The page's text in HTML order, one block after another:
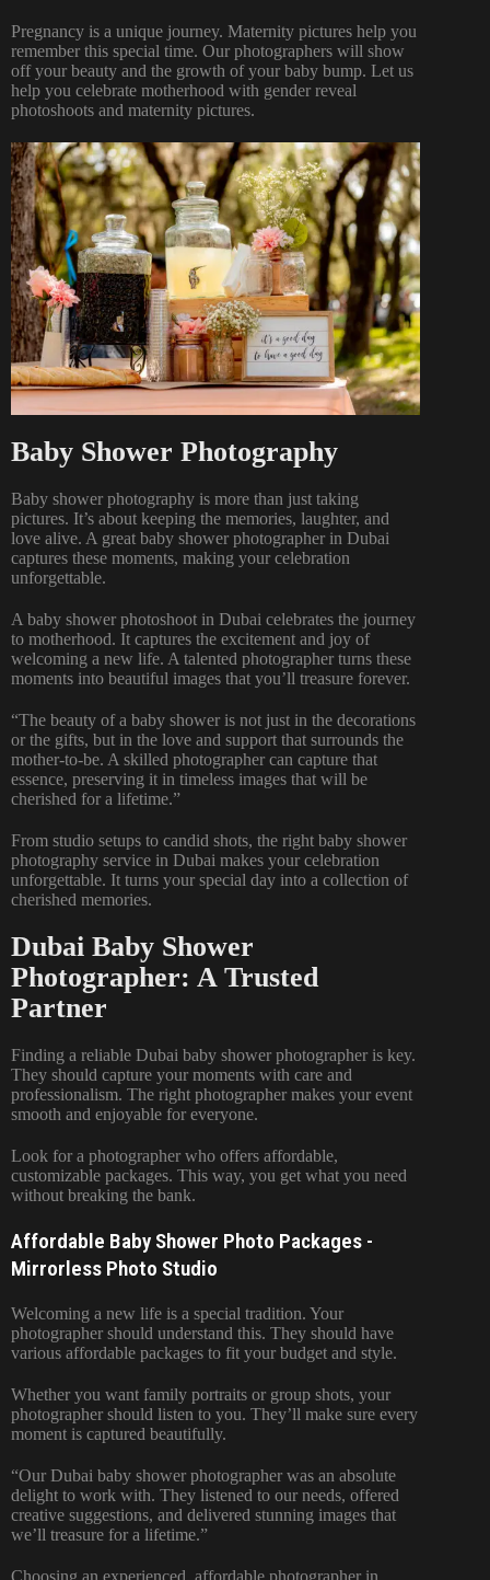
Pregnancy is a unique journey. Maternity pictures help you
remember this special time. Our photographers will show
off your beauty and the growth of your baby bump. Let us
help you celebrate motherhood with gender reveal
photoshoots and maternity pictures.
Baby Shower Photography
Baby shower photography is more than just taking
pictures. It’s about keeping the memories, laughter, and
love alive. A great baby shower photographer in Dubai
captures these moments, making your celebration
unforgettable.
A baby shower photoshoot in Dubai celebrates the journey
to motherhood. It captures the excitement and joy of
welcoming a new life. A talented photographer turns these
moments into beautiful images that you’ll treasure forever.
“The beauty of a baby shower is not just in the decorations
or the gifts, but in the love and support that surrounds the
mother-to-be. A skilled photographer can capture that
essence, preserving it in timeless images that will be
cherished for a lifetime.”
From studio setups to candid shots, the right baby shower
photography service in Dubai makes your celebration
unforgettable. It turns your special day into a collection of
cherished memories.
Dubai Baby Shower
Photographer: A Trusted
Partner
Finding a reliable Dubai baby shower photographer is key.
They should capture your moments with care and
professionalism. The right photographer makes your event
smooth and enjoyable for everyone.
Look for a photographer who offers affordable,
customizable packages. This way, you get what you need
without breaking the bank.
Affordable Baby Shower Photo Packages -
Mirrorless Photo Studio
Welcoming a new life is a special tradition. Your
photographer should understand this. They should have
various affordable packages to fit your budget and style.
Whether you want family portraits or group shots, your
photographer should listen to you. They’ll make sure every
moment is captured beautifully.
“Our Dubai baby shower photographer was an absolute
delight to work with. They listened to our needs, offered
creative suggestions, and delivered stunning images that
we’ll treasure for a lifetime.”
Choosing an experienced, affordable photographer in